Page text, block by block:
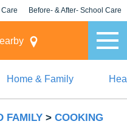
Before- & After- School Care
Home & Family
FAMILY > COOKING